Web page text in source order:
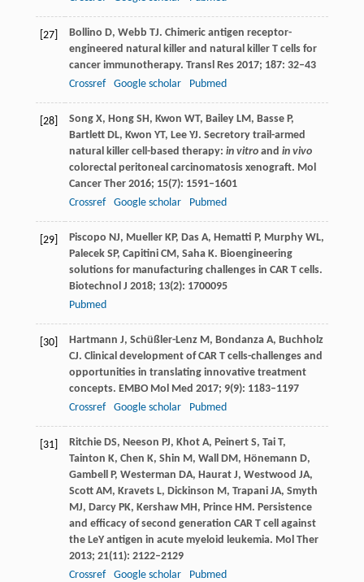
[27] Bollino D, Webb TJ. Chimeric antigen receptor-
engineered natural killer and natural killer T cells for
cancer immunotherapy. Transl Res2017; 187: 32–43
Crossref
Google scholar Pubmed
[28] SongX, Hong SH, Kwon WT, BaileyLM, BasseP,
BartlettDL, Kwon YT, LeeYJ. Secretory trail-armed
natural killer cell-based therapy: in vitroand in vivo
colorectal peritoneal carcinomatosis xenograft. Mol
Cancer Ther2016; 15(7): 1591–1601
Crossref
Google scholar Pubmed
[29] Piscopo NJ, Mueller KP, DasA, Hematti P, MurphyWL,
PalecekSP, CapitiniCM, SahaK. Bioengineering
solutions for manufacturing challenges in CAR T cells.
Biotechnol J 2018; 13(2): 1700095
Pubmed
[30] Hartmann J, Schüßler-Lenz M, BondanzaA, Buchholz
CJ. Clinical development of CAR T cells-challenges and
opportunities in translating innovative treatment
concepts. EMBO Mol Med 2017; 9(9): 1183–1197
Crossref
Google scholar Pubmed
[31] RitchieDS, Neeson PJ, KhotA, PeinertS, TaiT,
Tainton K, Chen K, Shin M, Wall DM, Hönemann D,
Gambell P, Westerman DA, HauratJ, Westwood JA,
ScottAM, KravetsL, Dickinson M, TrapaniJA, Smyth
MJ, DarcyPK, KershawMH, PrinceHM. Persistence
and efficacy of second generation CAR T cell against
the LeY antigen in acute myeloid leukemia. Mol Ther
2013; 21(11): 2122–2129
Crossref
Google scholar Pubmed